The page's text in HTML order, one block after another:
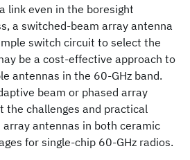
link even in the boresight
a switched-beam array antenna
switch circuit to select the
be a cost-effective approach to
antennas in the 60-GHz band.
beam or phased array
the challenges and practical
antennas in both ceramic
for single-chip 60-GHz radios.